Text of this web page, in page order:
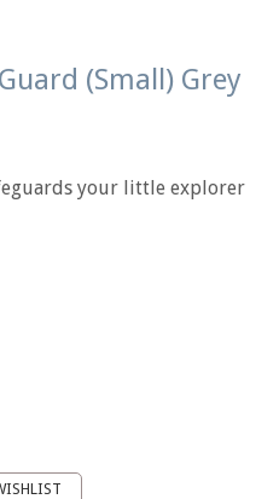
your little explorer